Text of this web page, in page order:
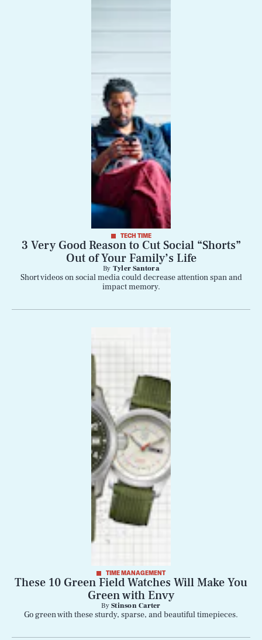
TECH TIME
3 Very Good Reason to Cut Social “Shorts”
Out of Your Family’s Life
By Tyler Santora
Short videos on social media could decrease attention span and
impact memory.
TIME MANAGEMENT
These 10 Green Field Watches Will Make You
Green with Envy
ByStinson Carter
Go green with these sturdy, sparse, and beautiful timepieces.